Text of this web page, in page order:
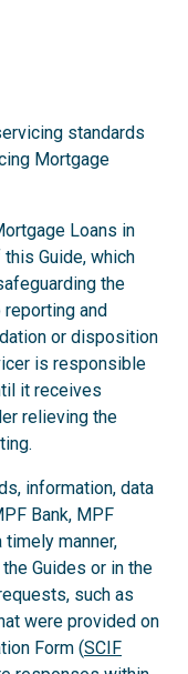
standards
Mortgage
Loans in
Guide, which
the
reporting and
or disposition
is responsible
it receives
relieving the
information, data
Bank, MPF
manner,
Guides or in the
such as
were provided on
Form (SCIF